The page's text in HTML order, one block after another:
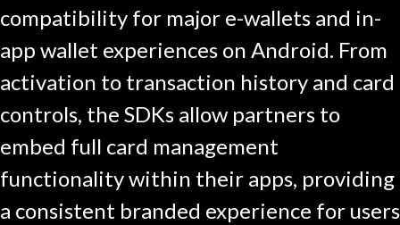
compatibility for major e-wallets and in-
app wallet experiences on Android. From
activation to transaction history and card
controls, the SDKs allow partners to
embed full card management
functionality within their apps, providing
a consistent branded experience for users